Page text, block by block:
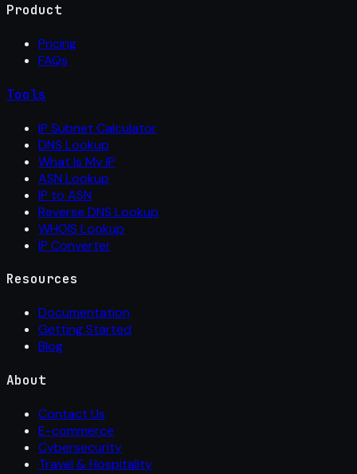
Product
Pricing
FAQs
Tools
IP Subnet Calculator
DNS Lookup
What Is My IP
ASN Lookup
IP to ASN
Reverse DNS Lookup
WHOIS Lookup
IP Converter
Resources
Documentation
Getting Started
Blog
About
Contact Us
E-commerce
Cybersecurity
Travel & Hospitality